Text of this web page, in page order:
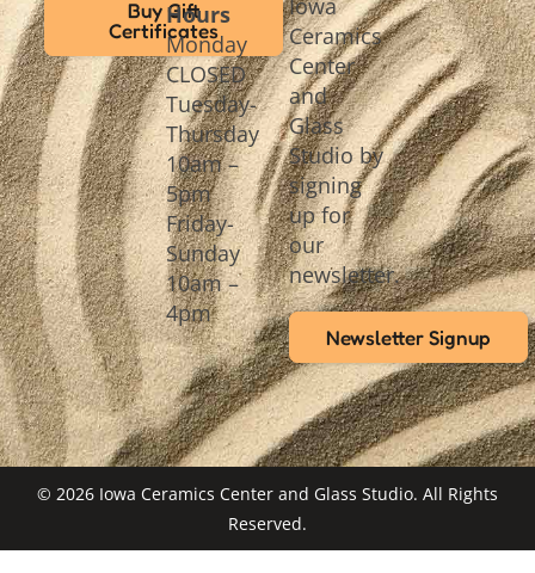
Buy Gift
Certificates
Hours
Monday
CLOSED
Tuesday-
Thursday
10am –
5pm
Friday-
Sunday
10am –
4pm
Ceramics
Center
and
Glass
Studio by
signing
up for
our
newsletter.
Newsletter Signup
© 2026 Iowa Ceramics Center and Glass Studio. All Rights
Reserved.